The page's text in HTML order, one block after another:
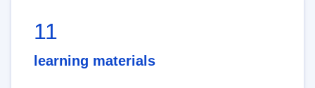
11
learning materials